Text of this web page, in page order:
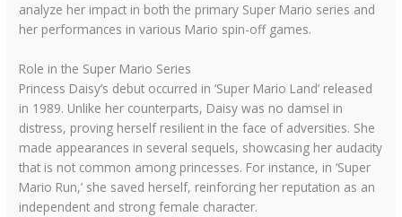
analyze her impact in both the primary Super Mario series and
her performances in various Mario spin-off games.
Role in the Super Mario Series
Princess Daisy’s debut occurred in ‘Super Mario Land’ released
in 1989. Unlike her counterparts, Daisy was no damsel in
distress, proving herself resilient in the face of adversities. She
made appearances in several sequels, showcasing her audacity
that is not common among princesses. For instance, in ‘Super
Mario Run,’ she saved herself, reinforcing her reputation as an
independent and strong female character.